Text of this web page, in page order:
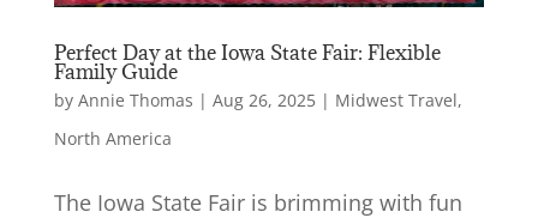
Perfect Day at the Iowa State Fair: Flexible
Family Guide
by Annie Thomas | Aug 26, 2025| Midwest Travel,
North America
The Iowa State Fair is brimming with fun